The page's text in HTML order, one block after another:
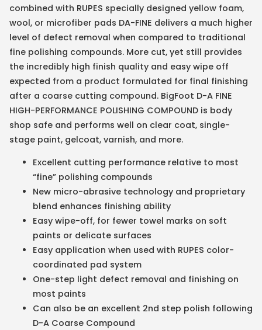
combined with RUPES specially designed yellow foam,
wool, or microfiber pads DA-FINE delivers a much higher
level of defect removal when compared to traditional
fine polishing compounds. More cut, yet still provides
the incredibly high finish quality and easy wipe off
expected from a product formulated for final finishing
after a coarse cutting compound. BigFoot D-A FINE
HIGH-PERFORMANCE POLISHING COMPOUND is body
shop safe and performs well on clear coat, single-
stage paint, gelcoat, varnish, and more.
Excellent cutting performance relative to most
“fine” polishing compounds
New micro-abrasive technology and proprietary
blend enhances finishing ability
Easy wipe-off, for fewer towel marks on soft
paints or delicate surfaces
Easy application when used with RUPES color-
coordinated pad system
One-step light defect removal and finishing on
most paints
Can also be an excellent 2nd step polish following
D-A Coarse Compound